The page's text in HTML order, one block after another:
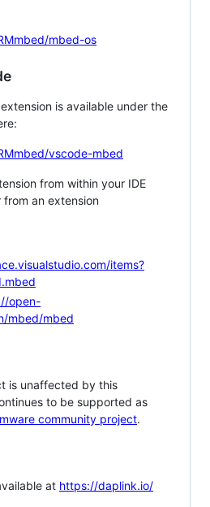
mbed-os
is available under the
vscode-mbed
from within your IDE
an extension
items?
open-
mbed/mbed
is unaffected by this
to be supported as
community project.
at https://daplink.io/